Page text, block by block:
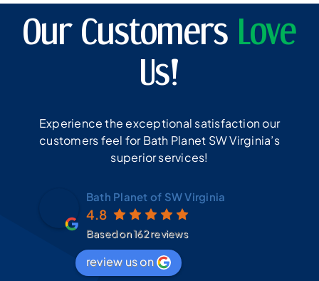
Our Customers Love
Us!
Experience the exceptional satisfaction our
customers feel for Bath Planet SW Virginia’s
superior services!
Bath Planet of SW Virginia
4.8
Based on 162 reviews
review us on